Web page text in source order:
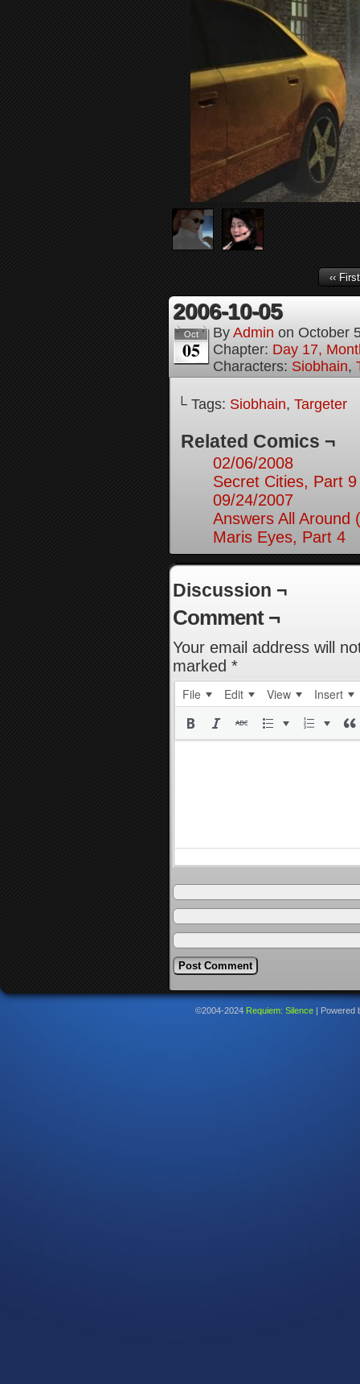
‹‹ First
2006-10-05
Oct
05
By Admin on October
Chapter: Day 17,
Characters: Siobhain,
└ Tags: Siobhain, Targeter
Related Comics ¬
02/06/2008
Secret Cities, Part 9
09/24/2007
Answers All Around
Maris Eyes, Part 4
Discussion ¬
Comment ¬
Your email address will
marked *
File Edit View Insert
©2004-2024 Requiem: Silence Powered